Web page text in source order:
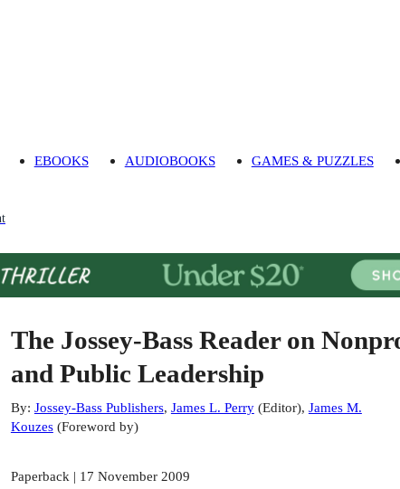
EBOOKS AUDIOBOOKS GAMES & PUZZLES
The Jossey-Bass Reader on
and Public Leadership
By: Jossey-Bass Publishers, James L. Perry(Editor), James M.
Kouzes(Foreword by)
Paperback | 17 November 2009